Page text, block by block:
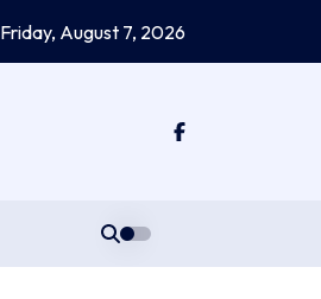
Friday, August 7, 2026